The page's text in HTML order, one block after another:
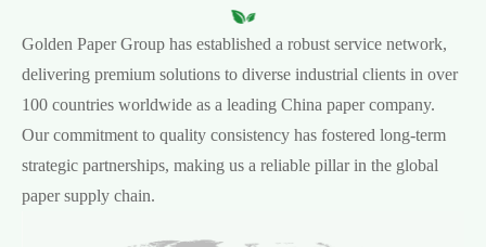
Golden Paper Group has established a robust service network,
delivering premium solutions to diverse industrial clients in over
100 countries worldwide as a leading China paper company.
Our commitment to quality consistency has fostered long-term
strategic partnerships, making us a reliable pillar in the global
paper supply chain.